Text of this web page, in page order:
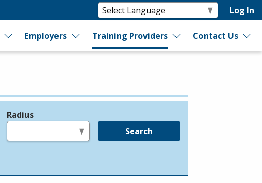
Log In
Employers Training Providers Contact Us
Radius
Search